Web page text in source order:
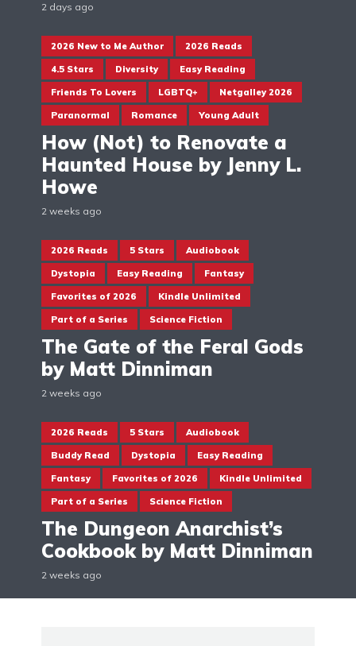
2 days ago
2026 New to Me Author 2026 Reads
4.5 Stars Diversity Easy Reading
Friends To Lovers LGBTQ+ Netgalley 2026
Paranormal Romance Young Adult
How (Not) to Renovate a
Haunted House by Jenny L.
Howe
2 weeks ago
2026 Reads 5 Stars Audiobook
Dystopia Easy Reading Fantasy
Favorites of 2026 Kindle Unlimited
Part of a Series Science Fiction
The Gate of the Feral Gods
by Matt Dinniman
2 weeks ago
2026 Reads 5 Stars Audiobook
Buddy Read Dystopia Easy Reading
Fantasy Favorites of 2026 Kindle Unlimited
Part of a Series Science Fiction
The Dungeon Anarchist’s
Cookbook by Matt Dinniman
2 weeks ago